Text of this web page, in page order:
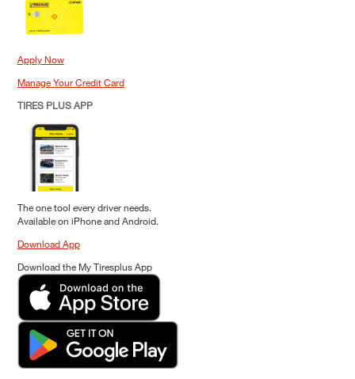
Apply Now
Manage Your Credit Card
TIRES PLUS APP
The one tool every driver needs.
Available on iPhone and Android.
Download App
Download the My Tiresplus App